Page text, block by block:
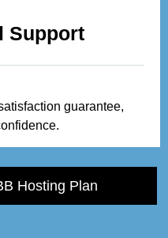
Support
guarantee,
Hosting Plan